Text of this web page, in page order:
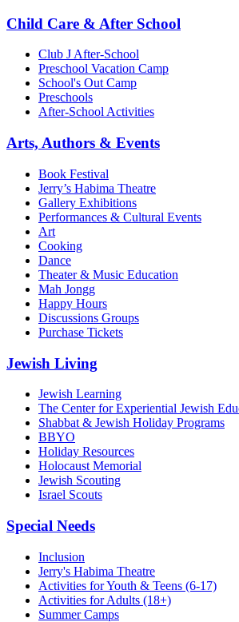
Child Care & After School
Club J After-School
Preschool Vacation Camp
School's Out Camp
Preschools
After-School Activities
Arts, Authors & Events
Book Festival
Jerry’s Habima Theatre
Gallery Exhibitions
Performances & Cultural Events
Art
Cooking
Dance
Theater & Music Education
Mah Jongg
Happy Hours
Discussions Groups
Purchase Tickets
Jewish Living
Jewish Learning
The Center for Experiential Jewish
Shabbat & Jewish Holiday Programs
BBYO
Holiday Resources
Holocaust Memorial
Jewish Scouting
Israel Scouts
Special Needs
Inclusion
Jerry's Habima Theatre
Activities for Youth & Teens (6-17)
Activities for Adults (18+)
Summer Camps